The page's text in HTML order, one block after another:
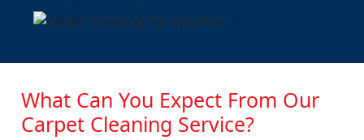
What Can You Expect From Our
Carpet Cleaning Service?